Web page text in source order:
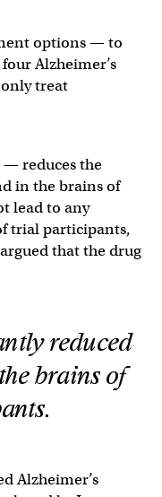
options — to
Alzheimer’s
treat
— reduces the
in the brains of
lead to any
trial participants,
that the drug
reduced
brains of
Alzheimer’s